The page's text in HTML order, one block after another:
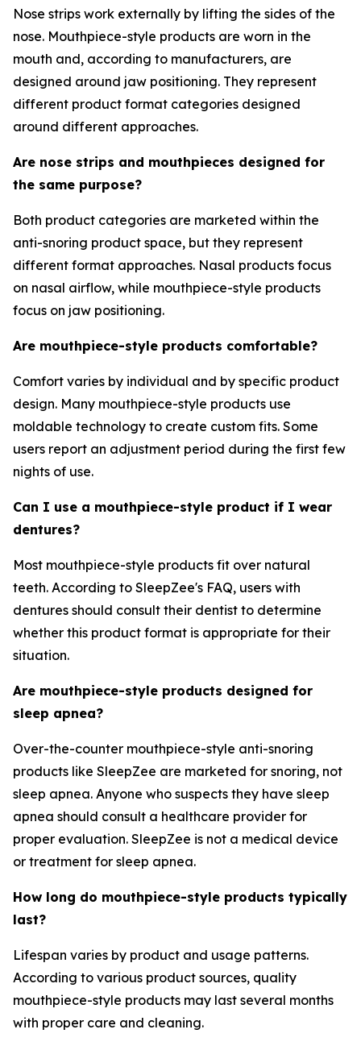
Nose strips work externally by lifting the sides of the
nose. Mouthpiece-style products are worn in the
mouth and, according to manufacturers, are
designed around jaw positioning. They represent
different product format categories designed
around different approaches.
Are nose strips and mouthpieces designed for
the same purpose?
Both product categories are marketed within the
anti-snoring product space, but they represent
different format approaches. Nasal products focus
on nasal airflow, while mouthpiece-style products
focus on jaw positioning.
Are mouthpiece-style products comfortable?
Comfort varies by individual and by specific product
design. Many mouthpiece-style products use
moldable technology to create custom fits. Some
users report an adjustment period during the first few
nights of use.
Can I use a mouthpiece-style product if I wear
dentures?
Most mouthpiece-style products fit over natural
teeth. According to SleepZee's FAQ, users with
dentures should consult their dentist to determine
whether this product format is appropriate for their
situation.
Are mouthpiece-style products designed for
sleep apnea?
Over-the-counter mouthpiece-style anti-snoring
products like SleepZee are marketed for snoring, not
sleep apnea. Anyone who suspects they have sleep
apnea should consult a healthcare provider for
proper evaluation. SleepZee is not a medical device
or treatment for sleep apnea.
How long do mouthpiece-style products typically
last?
Lifespan varies by product and usage patterns.
According to various product sources, quality
mouthpiece-style products may last several months
with proper care and cleaning.